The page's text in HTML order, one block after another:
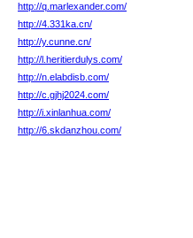
http://q.marlexander.com/
http://4.331ka.cn/
http://y.cunne.cn/
http://l.heritierdulys.com/
http://n.elabdisb.com/
http://c.gjhj2024.com/
http://i.xinlanhua.com/
http://6.skdanzhou.com/